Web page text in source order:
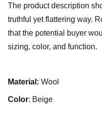
The product description
truthful yet flattering way.
that the potential buyer
sizing, color, and function.
Material: Wool
Color: Beige